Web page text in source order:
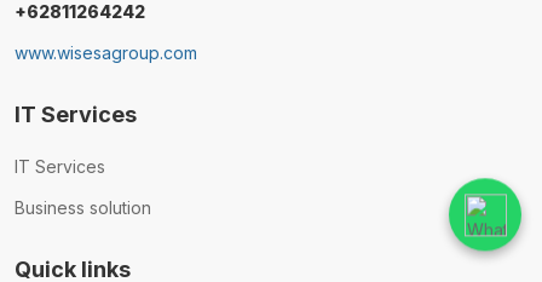
+62811264242
www.wisesagroup.com
IT Services
IT Services
Business solution
Quick links